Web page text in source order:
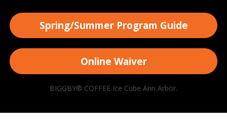
BIGGBY® COFFEE Ice Cube Ann Arbor.
Spring/Summer Program Guide
Online Waiver